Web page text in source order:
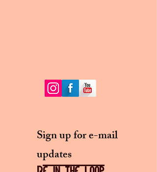
Sign up for e-mail
updates